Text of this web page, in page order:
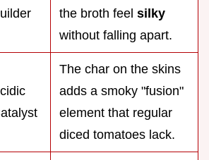
the broth feel silky
without falling apart.
The char on the skins
adds a smoky "fusion"
element that regular
diced tomatoes lack.